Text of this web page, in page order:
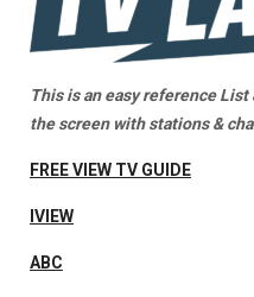
This is an easy reference
the screen with stations &
FREE VIEW TV GUIDE
IVIEW
ABC